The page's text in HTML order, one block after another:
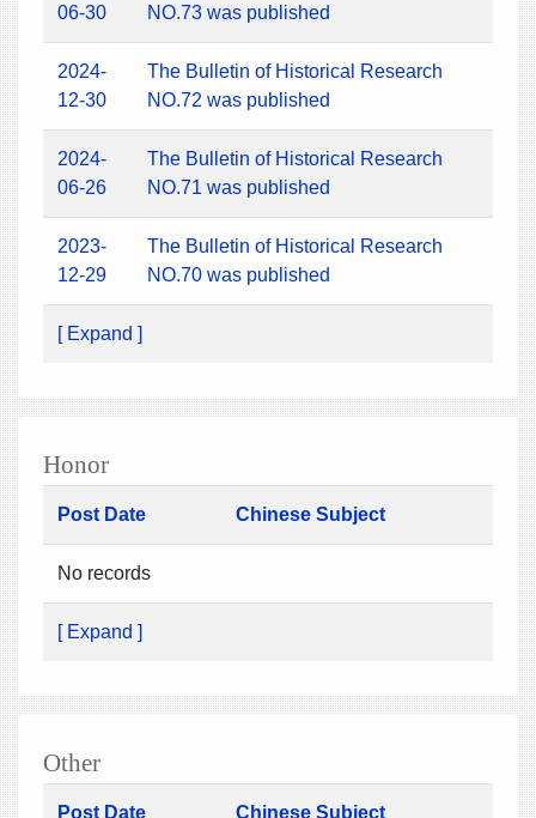
06-30
NO.73 was published
2024-
12-30
The Bulletin of Historical Research
NO.72 was published
2024-
06-26
The Bulletin of Historical Research
NO.71 was published
2023-
12-29
The Bulletin of Historical Research
NO.70 was published
[ Expand ]
Honor
Post Date Chinese Subject
No records
[ Expand ]
Other
Post Date Chinese Subject